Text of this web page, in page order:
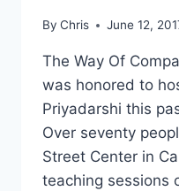
By Chris June 12,
The Way Of
was honored to
Priyadarshi this
Over seventy
Street Center in
teaching sessions